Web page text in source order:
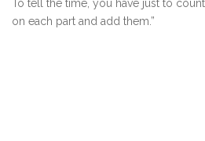
To tell the time, you have just to
on each part and add them.”